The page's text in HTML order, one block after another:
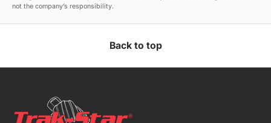
not the company’s responsibility.
Back to top